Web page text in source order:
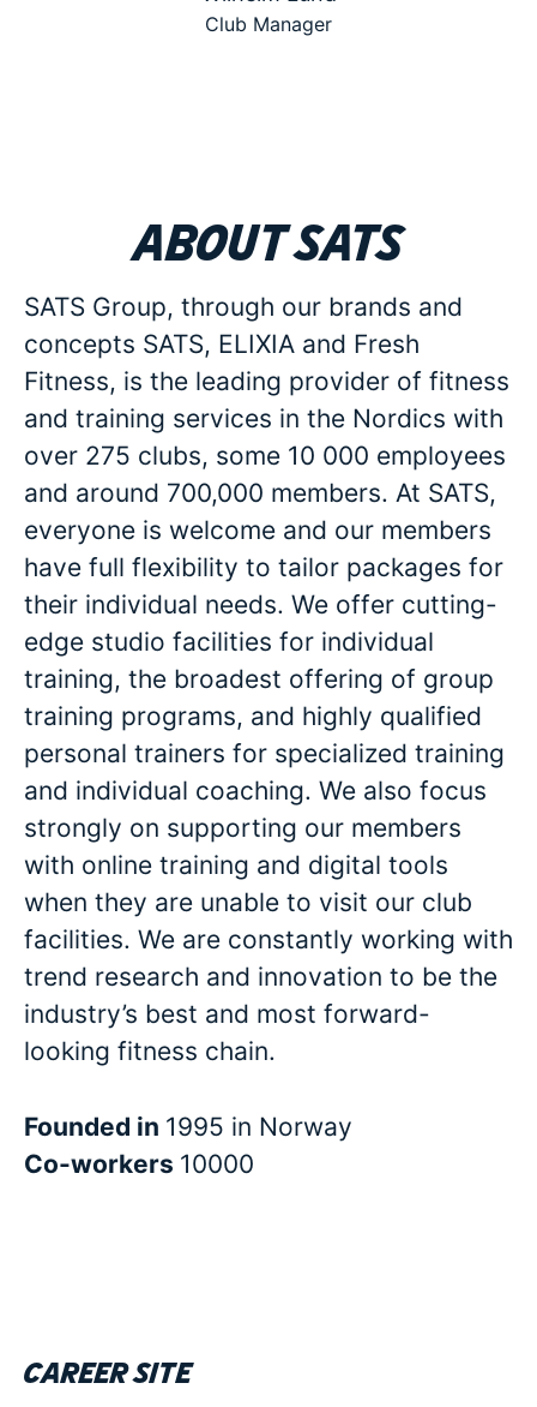
Club Manager
About SATS
SATS Group, through our brands and
concepts SATS, ELIXIA and Fresh
Fitness, is the leading provider of fitness
and training services in the Nordics with
over 275 clubs, some 10 000 employees
and around 700,000 members. At SATS,
everyone is welcome and our members
have full flexibility to tailor packages for
their individual needs. We offer cutting-
edge studio facilities for individual
training, the broadest offering of group
training programs, and highly qualified
personal trainers for specialized training
and individual coaching. We also focus
strongly on supporting our members
with online training and digital tools
when they are unable to visit our club
facilities. We are constantly working with
trend research and innovation to be the
industry’s best and most forward-
looking fitness chain.
Founded in 1995 in Norway
Co-workers 10000
Career site